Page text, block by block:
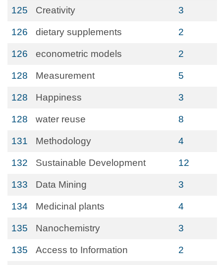
125 Creativity 3
126 dietary supplements 2
126 econometric models 2
128 Measurement 5
128 Happiness 3
128 water reuse 8
131 Methodology 4
132 Sustainable Development 12
133 Data Mining 3
134 Medicinal plants 4
135 Nanochemistry 3
135 Access to Information 2